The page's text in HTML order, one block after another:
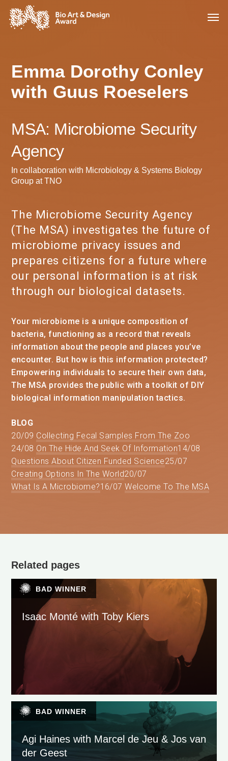
Emma Dorothy Conley
with Guus Roeselers
MSA: Microbiome Security
Agency
In collaboration with Microbiology & Systems Biology
Group at TNO
The Microbiome Security Agency
(The MSA) investigates the future of
microbiome privacy issues and
prepares citizens for a future where
our personal information is at risk
through our biological datasets.
Your microbiome is a unique composition of
bacteria, functioning as a record that reveals
information about the people and places you’ve
encounter. But how is this information protected?
Empowering individuals to secure their own data,
The MSA provides the public with a toolkit of DIY
biological information manipulation tactics.
BLOG
20/09 Collecting Fecal Samples From The Zoo
24/08 On The Hide And Seek Of Information14/08
Questions About Citizen Funded Science25/07
Creating Options In The World20/07
What Is A Microbiome?16/07Welcome To The MSA
Related pages
BAD WINNER
Isaac Monté with Toby Kiers
BAD WINNER
Agi Haines with Marcel de Jeu & Jos van
der Geest